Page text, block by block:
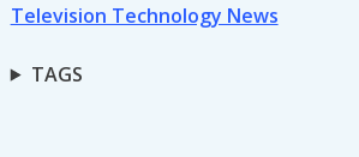
Television Technology News
TAGS